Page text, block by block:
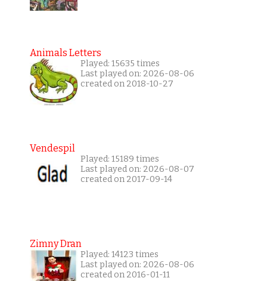
Animals Letters
Played: 15635 times
Last played on: 2026-08-06
created on 2018-10-27
Vendespil
Played: 15189 times
Last played on: 2026-08-07
created on 2017-09-14
Zimny Dran
Played: 14123 times
Last played on: 2026-08-06
created on 2016-01-11